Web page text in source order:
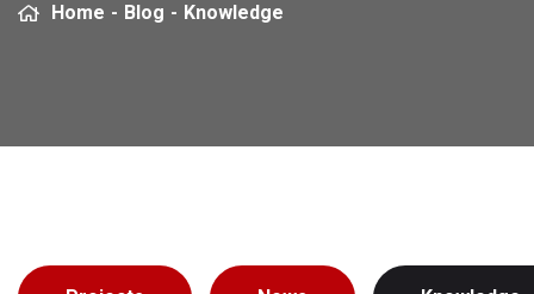
Home - Blog - Knowledge